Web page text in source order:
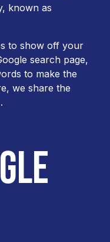
known as
to show off your
search page,
to make the
we share the